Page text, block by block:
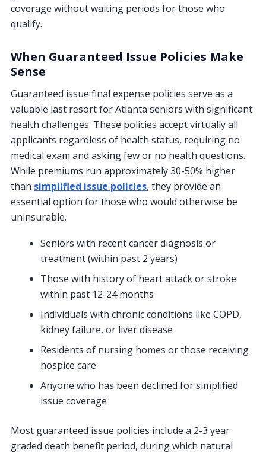
coverage without waiting periods for those who
qualify.
When Guaranteed Issue Policies Make
Sense
Guaranteed issue final expense policies serve as a
valuable last resort for Atlanta seniors with significant
health challenges. These policies accept virtually all
applicants regardless of health status, requiring no
medical exam and asking few or no health questions.
While premiums run approximately 30-50% higher
than simplified issue policies, they provide an
essential option for those who would otherwise be
uninsurable.
Seniors with recent cancer diagnosis or
treatment (within past 2 years)
Those with history of heart attack or stroke
within past 12-24 months
Individuals with chronic conditions like COPD,
kidney failure, or liver disease
Residents of nursing homes or those receiving
hospice care
Anyone who has been declined for simplified
issue coverage
Most guaranteed issue policies include a 2-3 year
graded death benefit period, during which natural